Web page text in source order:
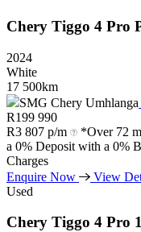
Chery Tiggo 4 Pro
2024
White
17 500km
SMG Chery Umhlanga
R199 990
R3 807 p/m
*Over 72
a 0% Deposit with a 0%
Charges
Enquire Now
View
Used
Chery Tiggo 4 Pro